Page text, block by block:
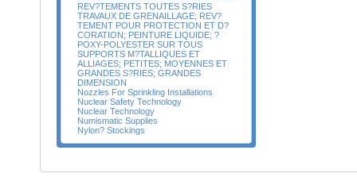
REV?TEMENTS TOUTES S?RIES
TRAVAUX DE GRENAILLAGE; REV?
TEMENT POUR PROTECTION ET D?
CORATION; PEINTURE LIQUIDE; ?
POXY-POLYESTER SUR TOUS
SUPPORTS M?TALLIQUES ET
ALLIAGES; PETITES; MOYENNES ET
GRANDES S?RIES; GRANDES
DIMENSION
Nozzles For Sprinkling Installations
Nuclear Safety Technology
Nuclear Technology
Numismatic Supplies
Nylon? Stockings